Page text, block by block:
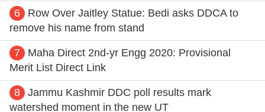
6
Row Over Jaitley Statue: Bedi asks DDCA to
remove his name from stand
7
Maha Direct 2nd-yr Engg 2020: Provisional
Merit List Direct Link
8
Jammu Kashmir DDC poll results mark
watershed moment in the new UT